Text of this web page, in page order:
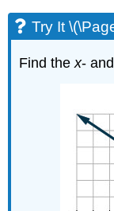
Try It
Find thex- and